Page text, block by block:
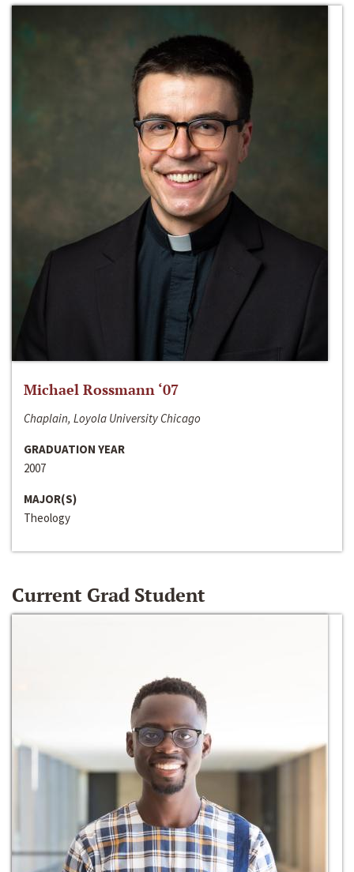
Michael Rossmann ‘07
Chaplain, Loyola University Chicago
GRADUATION YEAR
2007
MAJOR(S)
Theology
Current Grad Student